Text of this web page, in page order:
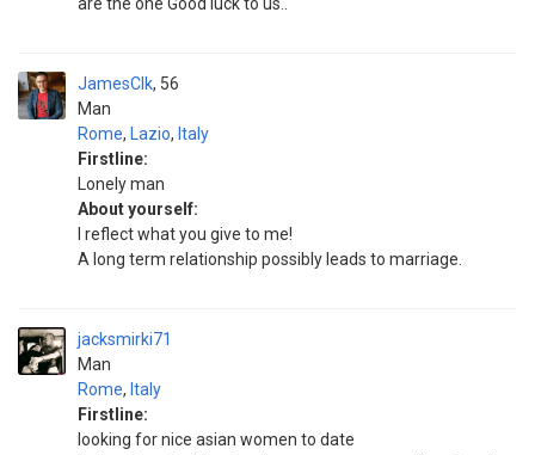
JamesClk
Man
56
Rome, Lazio, Italy
Firstline:
Lonely man
About yourself:
I reflect what you give to me!
A long term relationship possibly leads to marriage.
jacksmirki71
Man
Rome, Italy
Firstline:
looking for nice asian women to date